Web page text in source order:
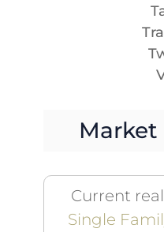
Current
Single